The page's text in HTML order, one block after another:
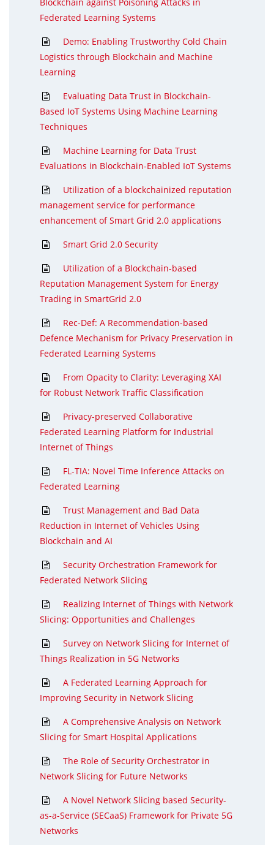
Federated Learning Systems
Demo: Enabling Trustworthy Cold Chain
Logistics through Blockchain and Machine
Learning
Evaluating Data Trust in Blockchain-
Based IoT Systems Using Machine Learning
Techniques
Machine Learning for Data Trust
Evaluations in Blockchain-Enabled IoT Systems
Utilization of a blockchainized reputation
management service for performance
enhancement of Smart Grid 2.0 applications
Smart Grid 2.0 Security
Utilization of a Blockchain-based
Reputation Management System for Energy
Trading in SmartGrid 2.0
Rec-Def: A Recommendation-based
Defence Mechanism for Privacy Preservation in
Federated Learning Systems
From Opacity to Clarity: Leveraging XAI
for Robust Network Traffic Classification
Privacy-preserved Collaborative
Federated Learning Platform for Industrial
Internet of Things
FL-TIA: Novel Time Inference Attacks on
Federated Learning
Trust Management and Bad Data
Reduction in Internet of Vehicles Using
Blockchain and AI
Security Orchestration Framework for
Federated Network Slicing
Realizing Internet of Things with Network
Slicing: Opportunities and Challenges
Survey on Network Slicing for Internet of
Things Realization in 5G Networks
A Federated Learning Approach for
Improving Security in Network Slicing
A Comprehensive Analysis on Network
Slicing for Smart Hospital Applications
The Role of Security Orchestrator in
Network Slicing for Future Networks
A Novel Network Slicing based Security-
as-a-Service (SECaaS) Framework for Private 5G
Networks